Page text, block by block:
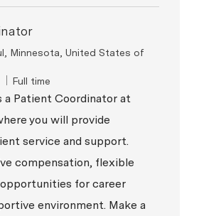
Minnesota, United States of
Job Type
Full time
a Patient Coordinator at
you will provide
service and support.
compensation, flexible
for career
environment. Make a